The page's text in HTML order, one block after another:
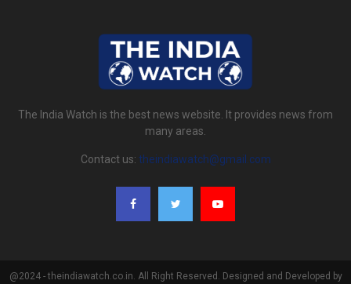
The India Watch is the best news website. It provides news from
many areas.
Contact us: theindiawatch@gmail.com
@2024 - theindiawatch.co.in. All Right Reserved. Designed and Developed by